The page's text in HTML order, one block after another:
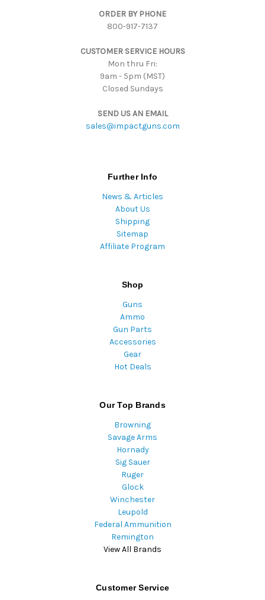
ORDER BY PHONE
800-917-7137
CUSTOMER SERVICE HOURS
Mon thru Fri:
9am - 5pm (MST)
Closed Sundays
SEND US AN EMAIL
sales@impactguns.com
Further Info
News & Articles
About Us
Shipping
Sitemap
Affiliate Program
Shop
Guns
Ammo
Gun Parts
Accessories
Gear
Hot Deals
Our Top Brands
Browning
Savage Arms
Hornady
Sig Sauer
Ruger
Glock
Winchester
Leupold
Federal Ammunition
Remington
View All Brands
Customer Service